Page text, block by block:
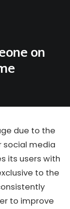
on
due to the
social media
its users with
to the
to improve